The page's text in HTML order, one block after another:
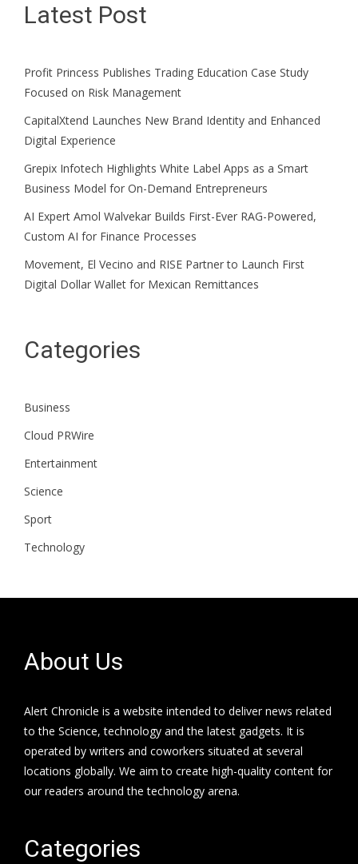
Latest Post
Profit Princess Publishes Trading Education Case Study
Focused on Risk Management
CapitalXtend Launches New Brand Identity and Enhanced
Digital Experience
Grepix Infotech Highlights White Label Apps as a Smart
Business Model for On-Demand Entrepreneurs
AI Expert Amol Walvekar Builds First-Ever RAG-Powered,
Custom AI for Finance Processes
Movement, El Vecino and RISE Partner to Launch First
Digital Dollar Wallet for Mexican Remittances
Categories
Business
Cloud PRWire
Entertainment
Science
Sport
Technology
About Us
Alert Chronicle is a website intended to deliver news related
to the Science, technology and the latest gadgets. It is
operated by writers and coworkers situated at several
locations globally. We aim to create high-quality content for
our readers around the technology arena.
Categories